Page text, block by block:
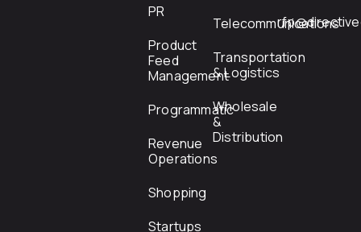
PR
Product
Feed
Management
Programmatic
Revenue
Operations
Shopping
Startups
Telecommunications
Transportation
& Logistics
Wholesale
&
Distribution